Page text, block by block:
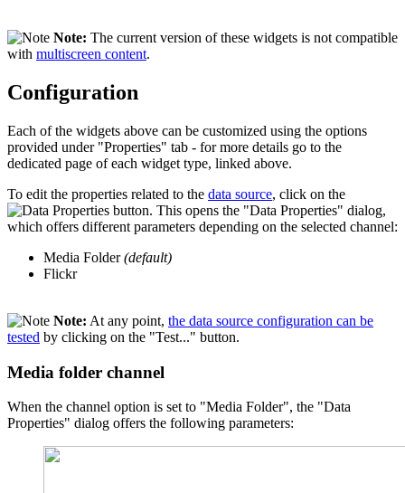
Note: The current version of these widgets is not compatible
with multiscreen content.
Configuration
Each of the widgets above can be customized using the options
provided under "Properties" tab - for more details go to the
dedicated page of each widget type, linked above.
To edit the properties related to the data source, click on the
button. This opens the "Data Properties" dialog,
which offers different parameters depending on the selected channel:
Media Folder(default)
Flickr
Note: At any point, the data source configuration can be
tested by clicking on the "Test..." button.
Media folder channel
When the channel option is set to "Media Folder", the "Data
Properties" dialog offers the following parameters: